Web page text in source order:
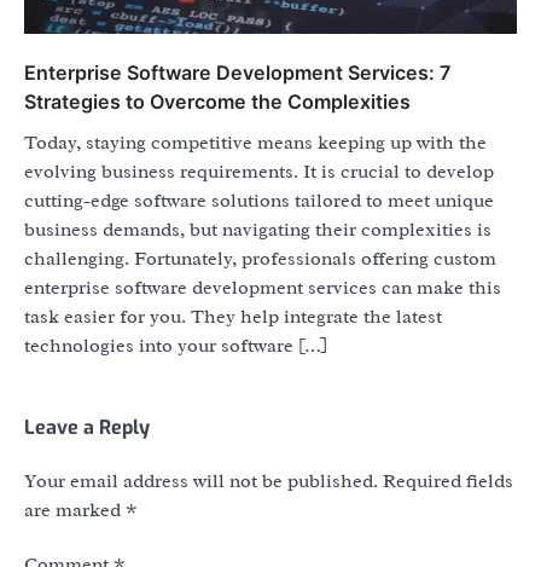
Enterprise Software Development Services: 7
Strategies to Overcome the Complexities
Today, staying competitive means keeping up with the
evolving business requirements. It is crucial to develop
cutting-edge software solutions tailored to meet unique
business demands, but navigating their complexities is
challenging. Fortunately, professionals offering custom
enterprise software development services can make this
task easier for you. They help integrate the latest
technologies into your software […]
Leave a Reply
Your email address will not be published. Required fields
are marked *